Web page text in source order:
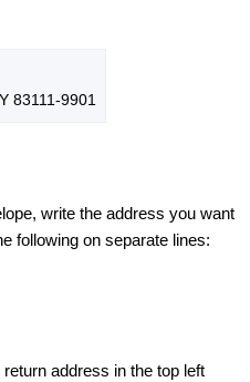
83111-9901
write the address you want
following on separate lines:
address in the top left